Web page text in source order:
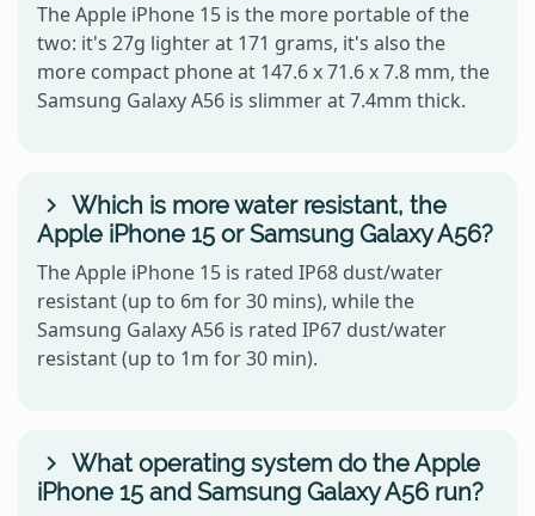
The Apple iPhone 15 is the more portable of the
two: it's 27g lighter at 171 grams, it's also the
more compact phone at 147.6 x 71.6 x 7.8 mm, the
Samsung Galaxy A56 is slimmer at 7.4mm thick.
Which is more water resistant, the
Apple iPhone 15 or Samsung Galaxy A56?
The Apple iPhone 15 is rated IP68 dust/water
resistant (up to 6m for 30 mins), while the
Samsung Galaxy A56 is rated IP67 dust/water
resistant (up to 1m for 30 min).
What operating system do the Apple
iPhone 15 and Samsung Galaxy A56 run?